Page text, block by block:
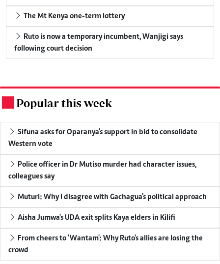
The Mt Kenya one-term lottery
following court decision
Popular this week
Western vote
colleagues say
Muturi: Why I disagree with Gachagua's political approach
Aisha Jumwa's UDA exit splits Kaya elders in Kilifi
crowd